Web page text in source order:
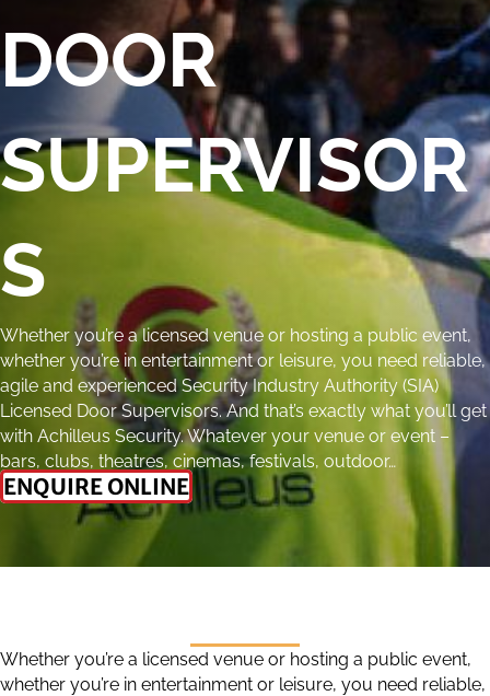
DOOR
SUPERVISOR
S
Whether you’re a licensed venue or hosting a public event,
whether you’re in entertainment or leisure, you need reliable,
agile and experienced Security Industry Authority (SIA)
Licensed Door Supervisors. And that’s exactly what you’ll get
with Achilleus Security. Whatever your venue or event –
bars, clubs, theatres, cinemas, festivals, outdoor…
ENQUIRE ONLINE
Whether you’re a licensed venue or hosting a public event,
whether you’re in entertainment or leisure, you need reliable,